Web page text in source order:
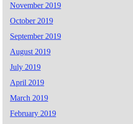
November 2019
October 2019
September 2019
August 2019
July 2019
April 2019
March 2019
February 2019